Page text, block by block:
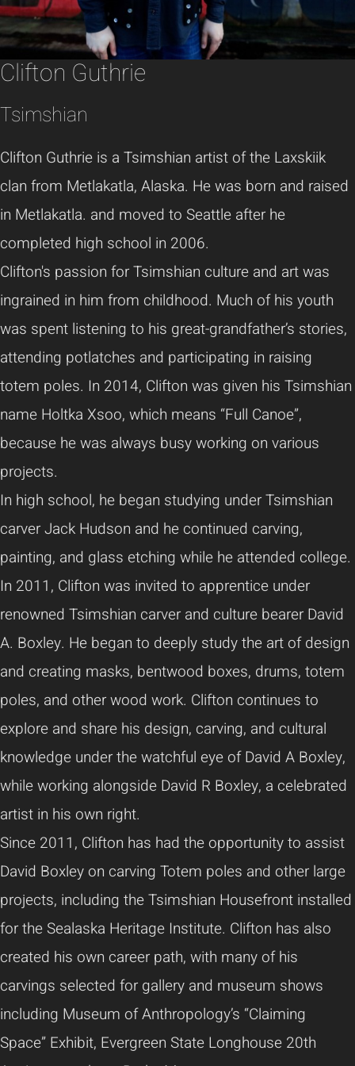
Clifton Guthrie
Tsimshian
Clifton Guthrie is a Tsimshian artist of the Laxskiik
clan from Metlakatla, Alaska. He was born and raised
in Metlakatla. and moved to Seattle after he
completed high school in 2006.
Clifton's passion for Tsimshian culture and art was
ingrained in him from childhood. Much of his youth
was spent listening to his great-grandfather’s stories,
attending potlatches and participating in raising
totem poles. In 2014, Clifton was given his Tsimshian
name Holtka Xsoo, which means “Full Canoe”,
because he was always busy working on various
projects.
In high school, he began studying under Tsimshian
carver Jack Hudson and he continued carving,
painting, and glass etching while he attended college.
In 2011, Clifton was invited to apprentice under
renowned Tsimshian carver and culture bearer David
A. Boxley. He began to deeply study the art of design
and creating masks, bentwood boxes, drums, totem
poles, and other wood work. Clifton continues to
explore and share his design, carving, and cultural
knowledge under the watchful eye of David A Boxley,
while working alongside David R Boxley, a celebrated
artist in his own right.
Since 2011, Clifton has had the opportunity to assist
David Boxley on carving Totem poles and other large
projects, including the Tsimshian Housefront installed
for the Sealaska Heritage Institute. Clifton has also
created his own career path, with many of his
carvings selected for gallery and museum shows
including Museum of Anthropology’s “Claiming
Space” Exhibit, Evergreen State Longhouse 20th